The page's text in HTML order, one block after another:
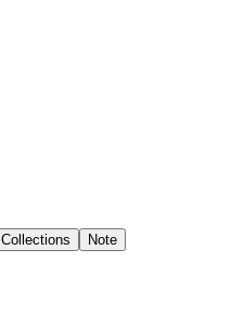
Collections Note